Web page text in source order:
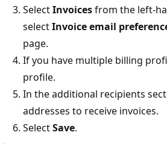
SelectInvoicesfrom the left-
selectInvoice email
page.
If you have multiple billing
profile.
In theadditional recipients
addresses to receive invoices.
SelectSave.